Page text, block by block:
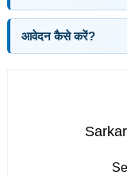
आवेदन कैसे करें?